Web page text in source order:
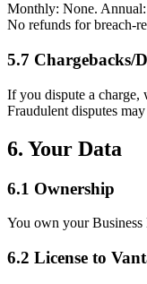
Monthly: None.
No refunds for breach-
5.7 Chargebacks/
If you dispute a charge,
Fraudulent disputes
6. Your Data
6.1 Ownership
You own your
6.2 License to